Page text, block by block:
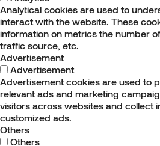
Analytical cookies are used to
interact with the website. These
information on metrics the number
traffic source, etc.
Advertisement
Advertisement
Advertisement cookies are used to
relevant ads and marketing
visitors across websites and collect
customized ads.
Others
Others